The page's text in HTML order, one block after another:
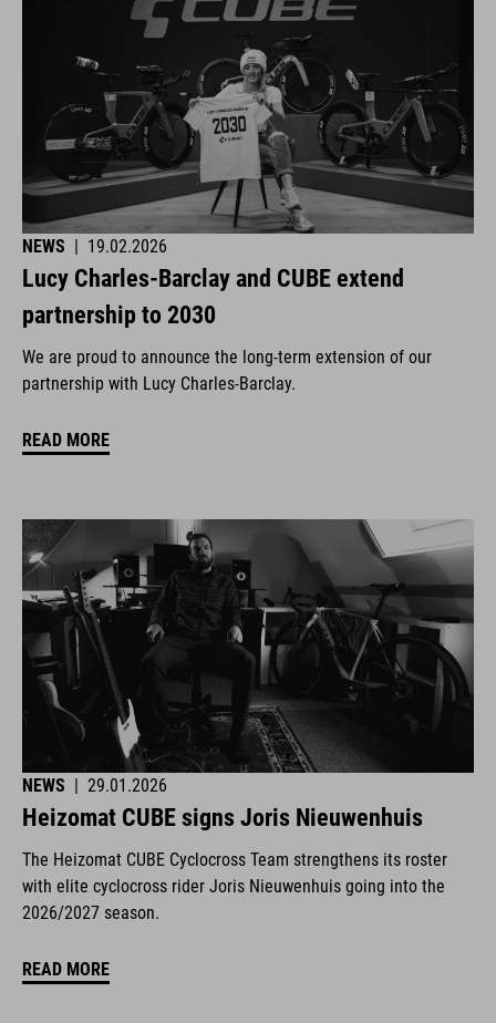
NEWS | 19.02.2026
Lucy Charles-Barclay and CUBE extend
partnership to 2030
We are proud to announce the long-term extension of our
partnership with Lucy Charles-Barclay.
READ MORE
NEWS 29.01.2026
Heizomat CUBE signs Joris Nieuwenhuis
The Heizomat CUBE Cyclocross Team strengthens its roster
with elite cyclocross rider Joris Nieuwenhuis going into the
2026/2027 season.
READ MORE